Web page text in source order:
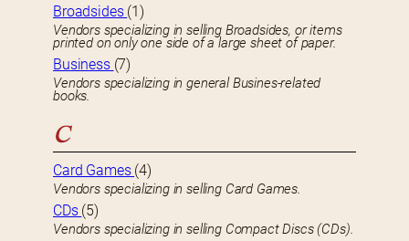
Broadsides (1)
Vendors specializing in selling Broadsides, or items
printed on only one side of a large sheet of paper.
Business (7)
Vendors specializing in general Busines-related
books.
C
Card Games (4)
Vendors specializing in selling Card Games.
CDs (5)
Vendors specializing in selling Compact Discs (CDs).